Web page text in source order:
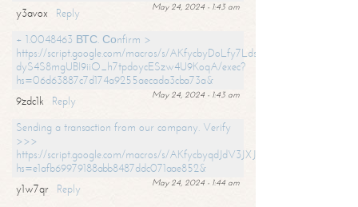
May 24, 2024 - 1:43 am
y3avox
Reply
+ 1.0048463 ВТС. Соnfirm >
https://script.google.com/macros/s/
dyS4S8mgUBI9iiO_h7tpdoycESzw4U9KoqA/exec?
hs=06d63887c7d174a9255aecada3cba73a&
May 24, 2024 - 1:43 am
9zdc1k
Reply
Sending a transaction from our company. Verify
>>>
https://script.google.com/macros/s/
hs=e1afb69979188abb8487ddc071aae852&
May 24, 2024 - 1:44 am
y1w7qr
Reply